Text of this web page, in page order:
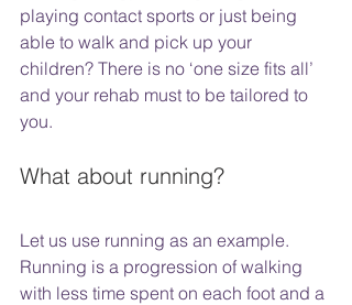
playing contact sports or just being
able to walk and pick up your
children? There is no ‘one size fits all’
and your rehab must to be tailored to
you.
What about running?
Let us use running as an example.
Running is a progression of walking
with less time spent on each foot and a